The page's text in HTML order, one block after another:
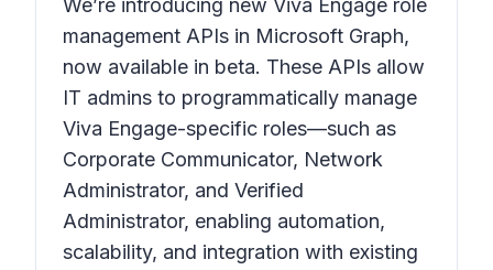
We’re introducing new Viva Engage role
management APIs in Microsoft Graph,
now available in beta. These APIs allow
IT admins to programmatically manage
Viva Engage-specific roles—such as
Corporate Communicator, Network
Administrator, and Verified
Administrator, enabling automation,
scalability, and integration with existing